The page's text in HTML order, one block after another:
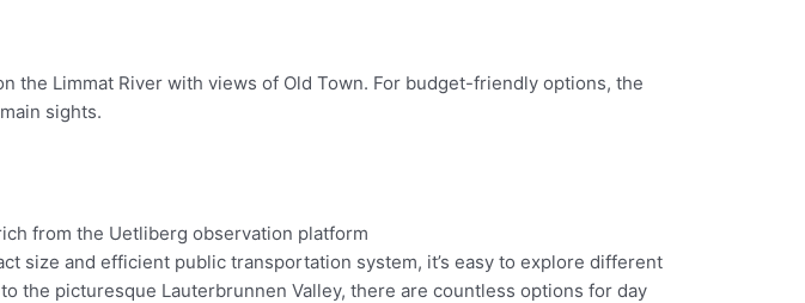
the Limmat River with views of Old Town. For budget-friendly options, the
sights.
size and efficient public transportation system, it’s easy to explore different
the picturesque Lauterbrunnen Valley, there are countless options for day